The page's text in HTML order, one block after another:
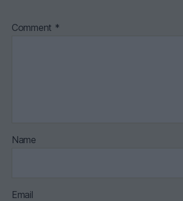
Comment *
Name
Email